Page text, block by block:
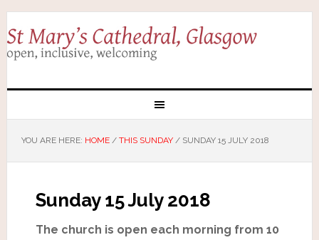
YOU ARE HERE: HOME / THIS SUNDAY /SUNDAY 15 JULY 2018
Sunday 15 July 2018
The church is open each morning from 10